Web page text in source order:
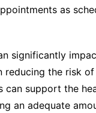
as
significantly
reducing the risk
support the
an adequate